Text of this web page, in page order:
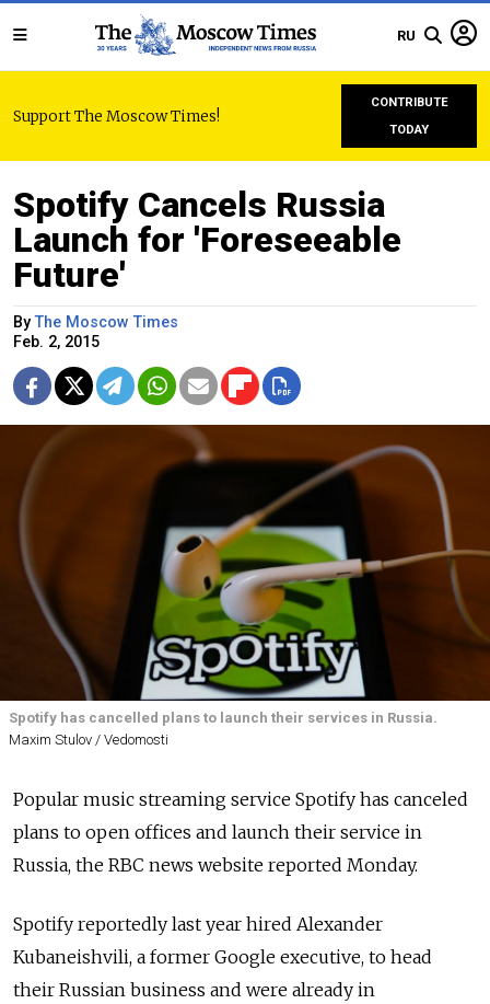
RU
Support The Moscow Times!
CONTRIBUTE
TODAY
Spotify Cancels Russia
Launch for 'Foreseeable
Future'
ByThe Moscow Times
Feb. 2, 2015
Spotify has cancelled plans to launch their services in Russia.
Maxim Stulov / Vedomosti
Popular music streaming service Spotify has canceled
plans to open offices and launch their service in
Russia, the RBC news website reported Monday.
Spotify reportedly last year hired Alexander
Kubaneishvili, a former Google executive, to head
their Russian business and were already in